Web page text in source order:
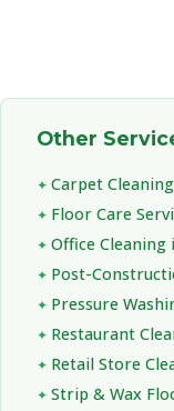
Other
Carpet
Floor Care
Office Cleaning
Post-
Pressure
Restaurant
Retail Store
Strip & Wax